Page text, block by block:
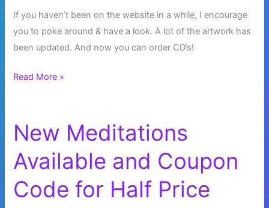
If you haven’t been on the website in a while, I encourage
you to poke around & have a look. A lot of the artwork has
been updated. And now you can order CD’s!
Exciting
Read More »
New Meditations
Available and Coupon
Code for Half Price